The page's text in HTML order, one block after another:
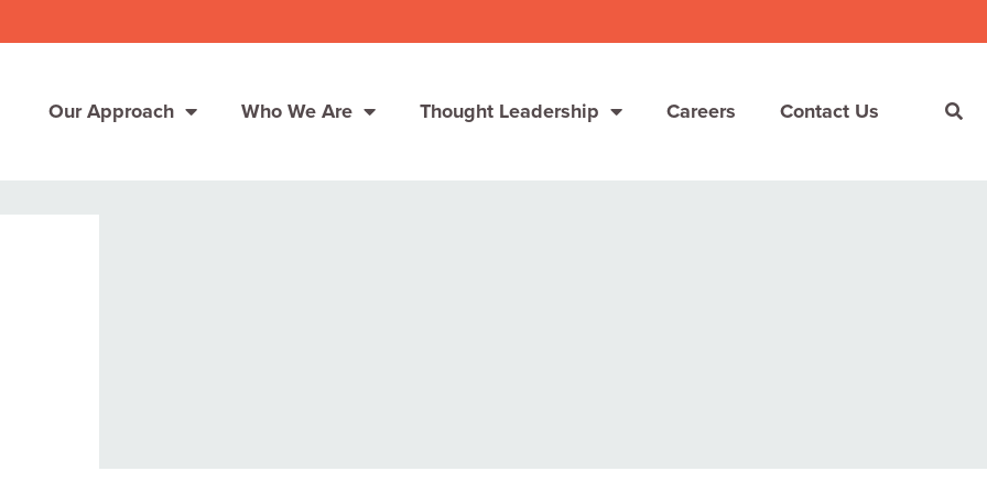
Our Approach Who We Are Thought Leadership Careers Contact Us